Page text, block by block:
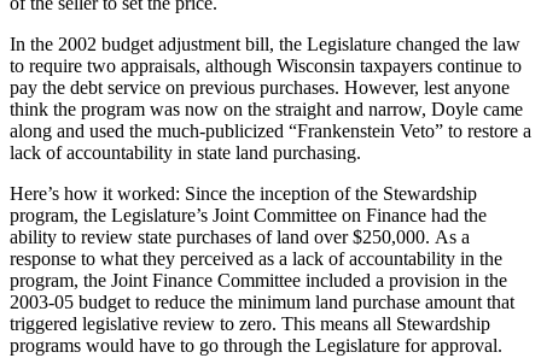
In the 2002 budget adjustment bill, the Legislature changed the law
to require two appraisals, although Wisconsin taxpayers continue to
pay the debt service on previous purchases. However, lest anyone
think the program was now on the straight and narrow, Doyle came
along and used the much-publicized “Frankenstein Veto” to restore a
lack of accountability in state land purchasing.
Here’s how it worked: Since the inception of the Stewardship
program, the Legislature’s Joint Committee on Finance had the
ability to review state purchases of land over $250,000. As a
response to what they perceived as a lack of accountability in the
program, the Joint Finance Committee included a provision in the
2003-05 budget to reduce the minimum land purchase amount that
triggered legislative review to zero. This means all Stewardship
programs would have to go through the Legislature for approval.